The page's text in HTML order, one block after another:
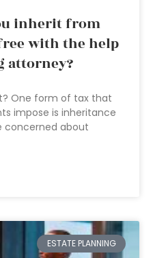
inherit from
with the help
attorney?
One form of tax that
impose is inheritance
concerned about
ESTATE PLANNING